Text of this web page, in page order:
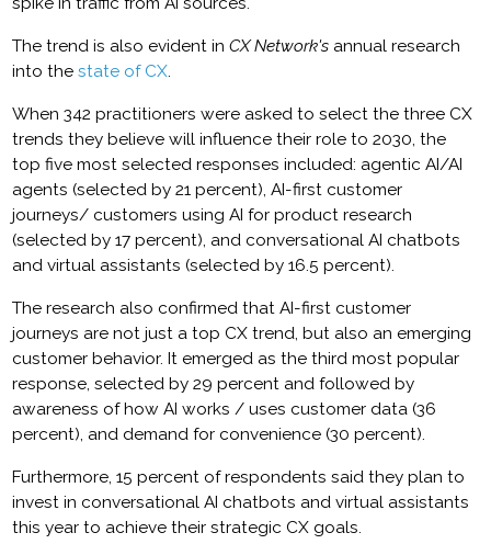
The trend is also evident inCX Network's annual research
into thestate of CX.
When 342 practitioners were asked to select the three CX
trends they believe will influence their role to 2030, the
top five most selected responses included: agentic AI/AI
agents (selected by 21 percent), AI-first customer
journeys/ customers using AI for product research
(selected by 17 percent), and conversational AI chatbots
and virtual assistants (selected by 16.5 percent).
The research also confirmed that AI-first customer
journeys are not just a top CX trend, but also an emerging
customer behavior. It emerged as the third most popular
response, selected by 29 percent and followed by
awareness of how AI works / uses customer data (36
percent), and demand for convenience (30 percent).
Furthermore, 15 percent of respondents said they plan to
invest in conversational AI chatbots and virtual assistants
this year to achieve their strategic CX goals.